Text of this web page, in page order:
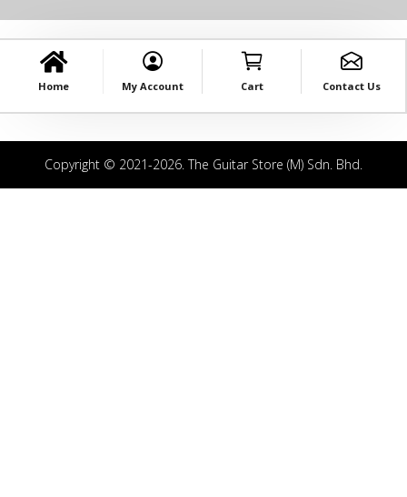
Home My Account Cart Contact Us
Copyright © 2021-2026. The Guitar Store (M) Sdn. Bhd.